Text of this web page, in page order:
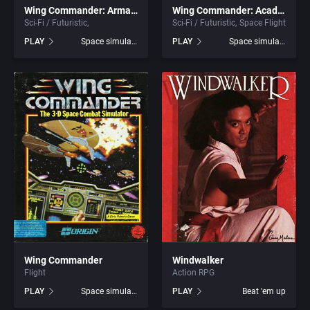
Blue Byte Software GmbH
Blue Byte Studio GmbH
BMG Interactive Entertainment
BMM GmbH
Boeder Software GmbH
Bomico Entertainment Software GmbH
Box Office, Inc.
Graphic Adventure
Greek Mythology
Hacking
Haunted House
Health / Nutrition
Healthcare
Helicopter
Wing Commander: Armada
Sci-Fi / Futuristic
PLAY
Space simulation
Wing Commander: Academy
Sci-Fi / Futuristic Space Flight
PLAY
Space simulation
Wing Commander
Flight
PLAY
Space simulation
Windwalker
Action RPG
PLAY
Beat 'em up